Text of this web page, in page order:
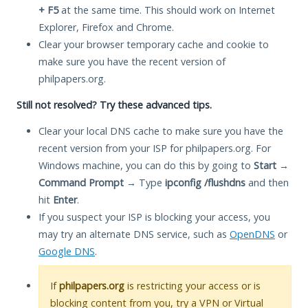
+ F5at the same time. This should work on Internet
Explorer, Firefox and Chrome.
Clear your browser temporary cache and cookie to
make sure you have the recent version of
philpapers.org.
Still not resolved? Try these advanced tips.
Clear your local DNS cache to make sure you have the
recent version from your ISP for philpapers.org. For
Windows machine, you can do this by going to Start →
Command Prompt → Type ipconfig /flushdns and then
hit Enter.
If you suspect your ISP is blocking your access, you
may try an alternate DNS service, such as OpenDNS or
Google DNS.
Ifphilpapers.org is restricting your access or is
blocking content from you, try a VPN or Virtual